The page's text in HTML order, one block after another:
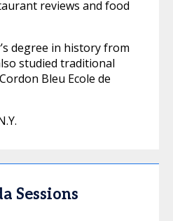
reviews and food
degree in history from
studied traditional
Bleu Ecole de
Sessions